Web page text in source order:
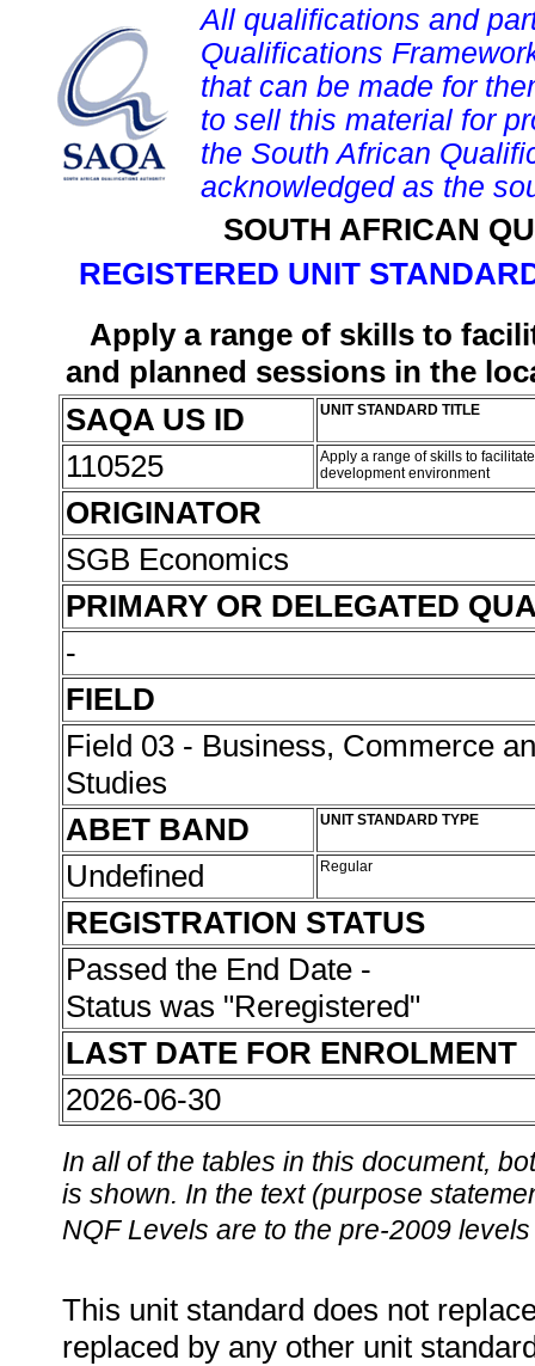
All qualifications and
Qualifications
that can be made for
to sell this material for
the South African
acknowledged as the
SOUTH AFRICAN
REGISTERED UNIT
Apply a range of skills to
and planned sessions in the
SAQA US ID
UNIT STANDARD TITLE
110525
Apply a range of skills to
development environment
ORIGINATOR
SGB Economics
PRIMARY OR DELEGATED
-
FIELD
Field 03 - Business, Commerce
Studies
ABET BAND
UNIT STANDARD TYPE
Undefined Regular
REGISTRATION STATUS
Passed the End Date -
Status was "Reregistered"
LAST DATE FOR ENROLMENT
2026-06-30
In all of the tables in this document,
is shown. In the text (purpose
NQF Levels are to the pre-2009
This unit standard does not
replaced by any other unit